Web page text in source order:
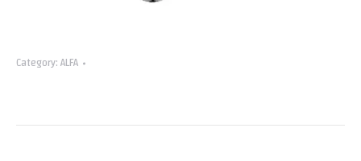
Category:ALFA